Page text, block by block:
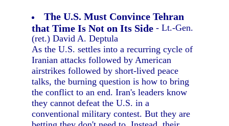
The U.S. Must Convince Tehran
that Time Is Not on Its Side - Lt.-Gen.
(ret.) David A. Deptula
As the U.S. settles into a recurring cycle of
Iranian attacks followed by American
airstrikes followed by short-lived peace
talks, the burning question is how to bring
the conflict to an end. Iran's leaders know
they cannot defeat the U.S. in a
conventional military contest. But they are